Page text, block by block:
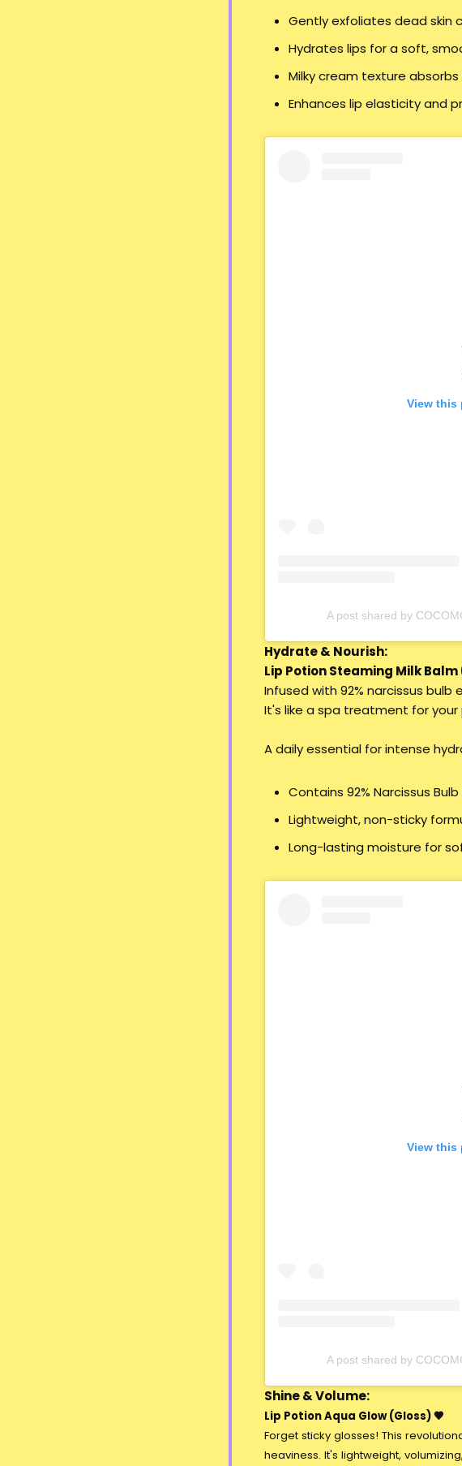
Gently exfoliates dead skin
Hydrates lips for a soft,
Milky cream texture
Enhances lip elasticity and
View this
A post shared by
Hydrate & Nourish:
Lip Potion Steaming Milk
Infused with 92% narcissus
It's like a spa treatment for
A daily essential for intense
Contains 92% Narcissus
Lightweight, non-sticky
Long-lasting moisture for
View this
A post shared by
Shine & Volume:
Lip Potion Aqua Glow (Gloss) 🤎
Forget sticky glosses! This
heaviness. It's lightweight,